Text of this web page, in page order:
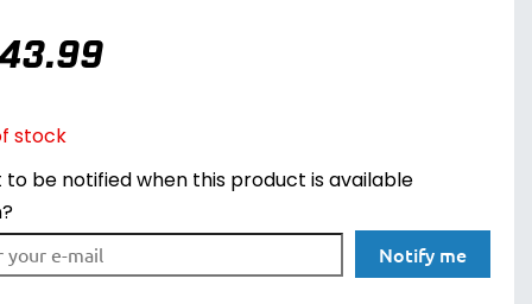
stock
to be notified when this product is available
Notify me